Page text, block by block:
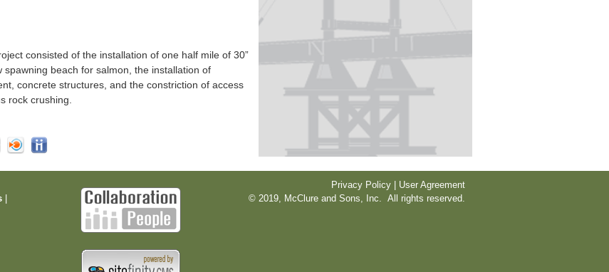
consisted of the installation of one half mile of 30”
beach for salmon, the installation of
concrete structures, and the constriction of access
rock crushing.
Privacy Policy | User Agreement
© 2019, McClure and Sons, Inc. All rights reserved.